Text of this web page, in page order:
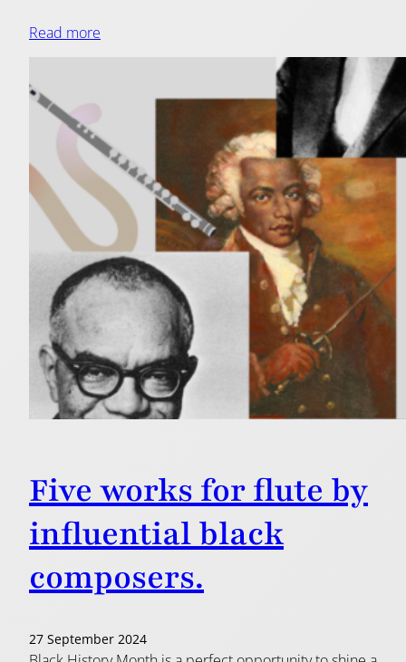
Read more
Five works for flute by
influential black
composers.
27 September 2024